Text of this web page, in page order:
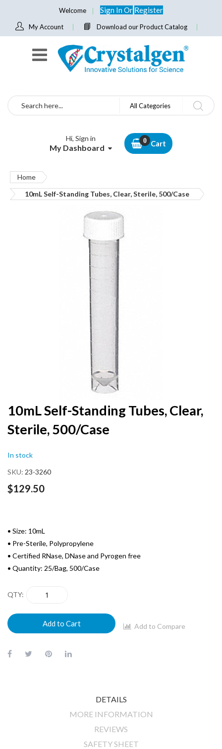
Welcome Sign InOr Register
My Account Download our Product Catalog
Search All Categories
Hi, Sign in
My Dashboard Cart
Home
10mL Self-Standing Tubes, Clear, Sterile, 500/Case
Skip
to
the
beginning
the
images
10mL Self-Standing Tubes, Clear,
Sterile, 500/Case
In stock
SKU 23-3260
$129.50
• Size: 10mL
• Pre-Sterile, Polypropylene
• Certified RNase, DNase and Pyrogen free
• Quantity: 25/Bag, 500/Case
QTY
Add to Cart Add to Compare
DETAILS
MORE INFORMATION
REVIEWS
SAFETY SHEET